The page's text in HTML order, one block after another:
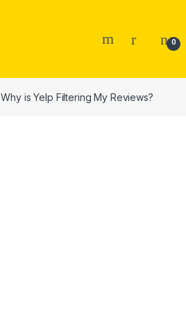
0
Why is Yelp Filtering My Reviews?